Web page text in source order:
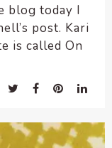
blog today I
post. Kari
is called On